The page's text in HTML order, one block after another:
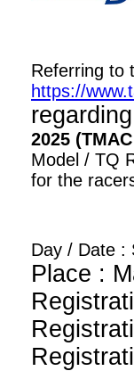
Referring to
https://
regarding
2025
Model / TQ
for the
Day / Date :
Place :